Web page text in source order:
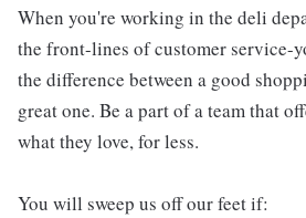
When you're working in the deli
the front-lines of customer service-
the difference between a good
great one. Be a part of a team that
what they love, for less.
You will sweep us off our feet if: